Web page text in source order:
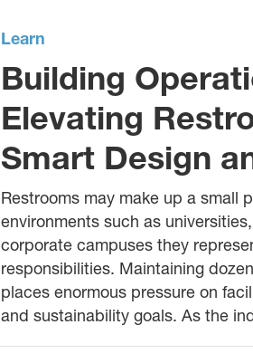
Learn
Building
Elevating
Smart Design
Restrooms may make up a small
environments such as
corporate campuses they
responsibilities. Maintaining
places enormous pressure on
and sustainability goals. As the